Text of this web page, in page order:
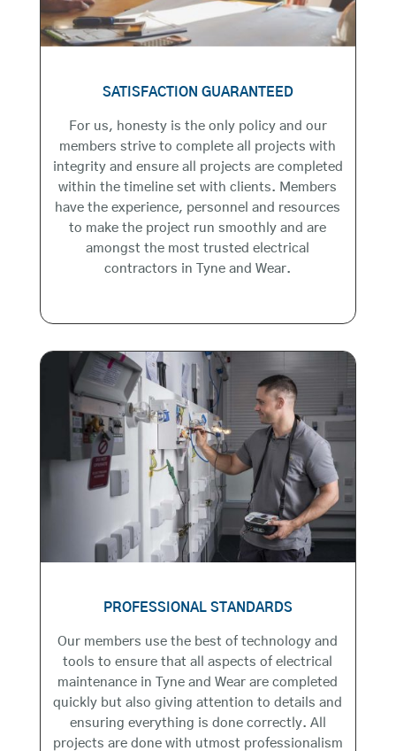
SATISFACTION GUARANTEED
For us, honesty is the only policy and our
members strive to complete all projects with
integrity and ensure all projects are completed
within the timeline set with clients. Members
have the experience, personnel and resources
to make the project run smoothly and are
amongst the most trusted electrical
contractors in Tyne and Wear.
PROFESSIONAL STANDARDS
Our members use the best of technology and
tools to ensure that all aspects of electrical
maintenance in Tyne and Wear are completed
quickly but also giving attention to details and
ensuring everything is done correctly. All
projects are done with utmost professionalism